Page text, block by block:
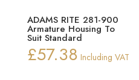
ADAMS RITE 281-900
Armature Housing To
Suit Standard
£57.38 Including VAT